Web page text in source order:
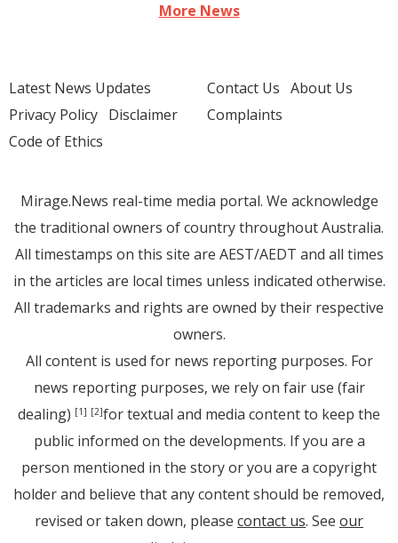
More News
Latest News Updates
Privacy Policy Disclaimer
Code of Ethics
Contact Us About Us
Complaints
Mirage.News real-time media portal. We acknowledge
the traditional owners of country throughout Australia.
All timestamps on this site are AEST/AEDT and all times
in the articles are local times unless indicated otherwise.
All trademarks and rights are owned by their respective
owners.
All content is used for news reporting purposes. For
news reporting purposes, we rely on fair use (fair
dealing) [1] [2]for textual and media content to keep the
public informed on the developments. If you are a
person mentioned in the story or you are a copyright
holder and believe that any content should be removed,
revised or taken down, please contact us. See our